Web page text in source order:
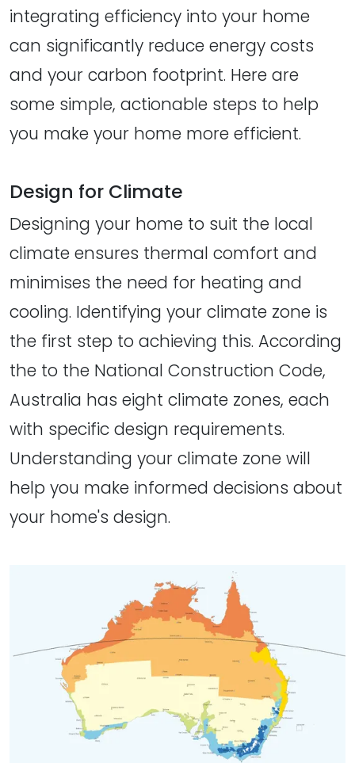
integrating efficiency into your home
can significantly reduce energy costs
and your carbon footprint. Here are
some simple, actionable steps to help
you make your home more efficient.
Design for Climate
Designing your home to suit the local
climate ensures thermal comfort and
minimises the need for heating and
cooling. Identifying your climate zone is
the first step to achieving this. According
the to the National Construction Code,
Australia has eight climate zones, each
with specific design requirements.
Understanding your climate zone will
help you make informed decisions about
your home's design.